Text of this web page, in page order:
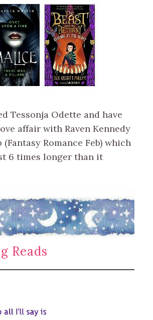
Tessonja Odette and have
affair with Raven Kennedy
Romance Feb) which
6 times longer than it
Reads